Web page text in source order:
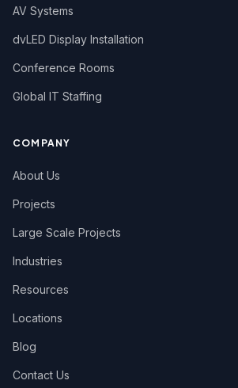
AV Systems
dvLED Display Installation
Conference Rooms
Global IT Staffing
COMPANY
About Us
Projects
Large Scale Projects
Industries
Resources
Locations
Blog
Contact Us